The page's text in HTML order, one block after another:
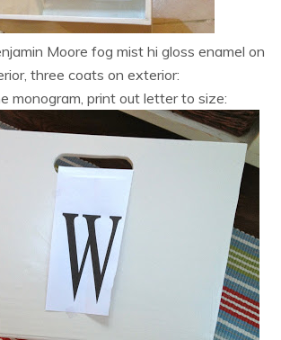
Moore fog mist hi gloss enamel on
three coats on exterior:
monogram, print out letter to size: